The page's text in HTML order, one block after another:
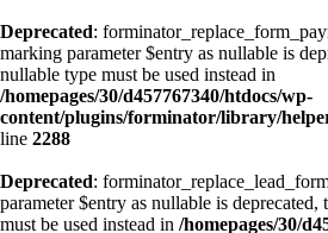
Deprecated:
marking parameter $entry as nullable is
nullable type must be used instead in
/homepages/30/d457767340/htdocs/wp-
content/plugins/forminator/library/
line 2288
Deprecated:
parameter $entry as nullable is
must be used instead in /homepages/30/